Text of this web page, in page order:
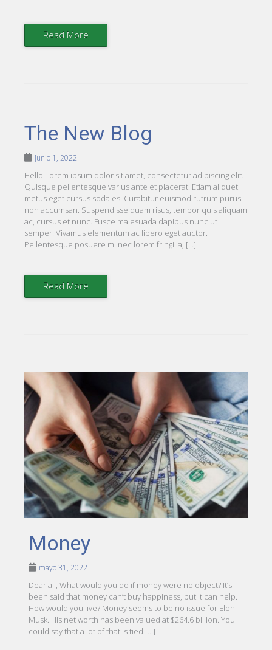
Read More
The New Blog
junio 1, 2022
Hello Lorem ipsum dolor sit amet, consectetur adipiscing elit.
Quisque pellentesque varius ante et placerat. Etiam aliquet
metus eget cursus sodales. Curabitur euismod rutrum purus
non accumsan. Suspendisse quam risus, tempor quis aliquam
ac, cursus et nunc. Fusce malesuada dapibus nunc ut
semper. Vivamus elementum ac libero eget auctor.
Pellentesque posuere mi nec lorem fringilla, […]
Read More
Money
mayo 31, 2022
Dear all, What would you do if money were no object? It’s
been said that money can’t buy happiness, but it can help.
How would you live? Money seems to be no issue for Elon
Musk. His net worth has been valued at $264.6 billion. You
could say that a lot of that is tied […]